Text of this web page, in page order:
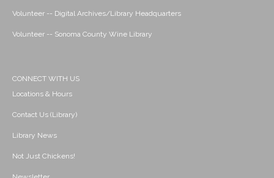
Volunteer -- Digital Archives/Library Headquarters
Volunteer -- Sonoma County Wine Library
CONNECT WITH US
Locations & Hours
Contact Us (Library)
Library News
Not Just Chickens!